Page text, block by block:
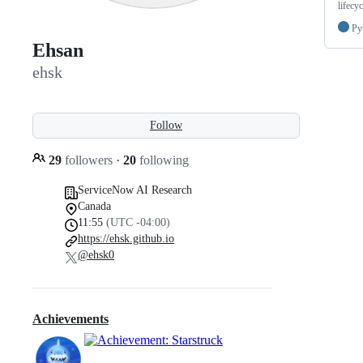
Ehsan
ehsk
Follow
29 followers · 20 following
ServiceNow AI Research
Canada
11:55 (UTC -04:00)
https://ehsk.github.io
@ehsk0
Achievements